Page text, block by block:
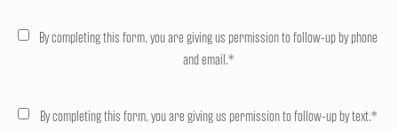
By completing this form, you are giving us permission to follow-up by phone
and email.*
By completing this form, you are giving us permission to follow-up by text.*